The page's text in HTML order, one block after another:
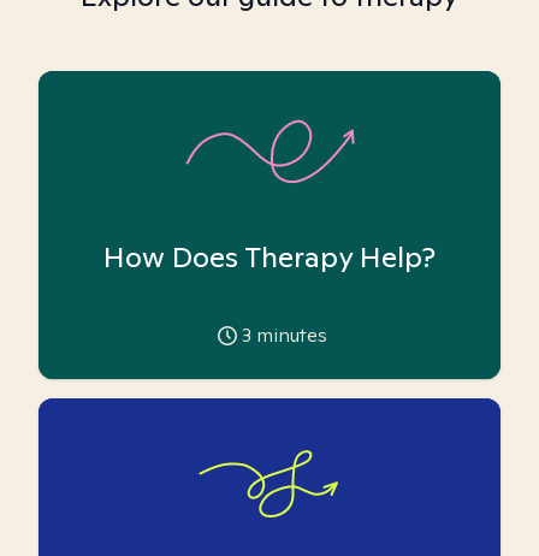
How Does Therapy Help?
3 minutes